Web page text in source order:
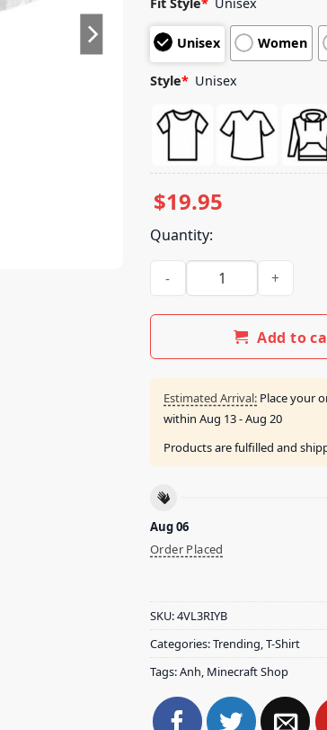
based on
customer
ratingsUnisex Women
Style* Unisex
$19.95
Quantity:
Minecraft Shop A
Add to
Estimated Arrival: Place your
within Aug 13 - Aug 20
Products are fulfilled and
Aug 06
Order Placed
SKU:4VL3RIYB
Categories:Trending,T-Shirt
Tags:Anh, Minecraft Shop